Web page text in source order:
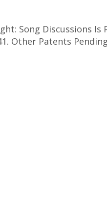
Song Discussions Is
Other Patents